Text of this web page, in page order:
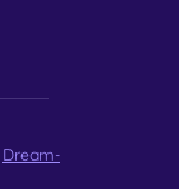
Dream-